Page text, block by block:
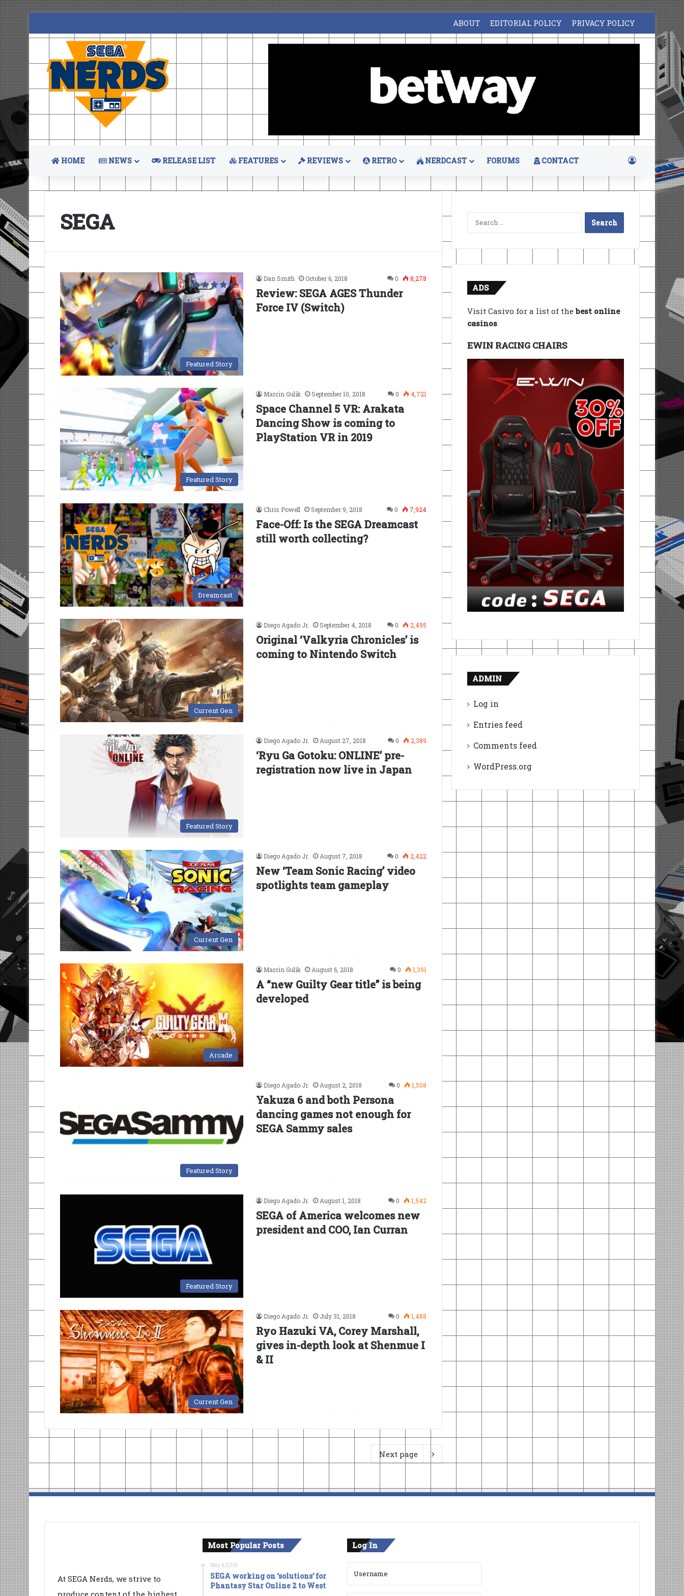
ABOUT EDITORIAL POLICY PRIVACY POLICY
HOME NEWS RELEASE LIST FEATURES REVIEWS RETRO NERDCAST FORUMS CONTACT Log In
SEGA
Featured Story
Dan Smith October 6, 2018 0 8,278
Review: SEGA AGES Thunder
Force IV (Switch)
Featured Story
Marcin Gulik September 10, 2018 0 4,721
Space Channel 5 VR: Arakata
Dancing Show is coming to
PlayStation VR in 2019
Dreamcast
Chris Powell September 9, 2018 0 7,924
Face-Off: Is the SEGA Dreamcast
still worth collecting?
Current Gen
Diego Agado Jr. September 4, 2018 0 2,495
Original ‘Valkyria Chronicles’ is
coming to Nintendo Switch
Featured Story
Diego Agado Jr. August 27, 2018 0 2,389
‘Ryu Ga Gotoku: ONLINE’ pre-
registration now live in Japan
Current Gen
Diego Agado Jr. August 7, 2018 0 2,422
New ‘Team Sonic Racing’ video
spotlights team gameplay
Arcade
Marcin Gulik August 6, 2018 0 1,391
A “new Guilty Gear title” is being
developed
Featured Story
Diego Agado Jr. August 2, 2018 0 1,508
Yakuza 6 and both Persona
dancing games not enough for
SEGA Sammy sales
Featured Story
Diego Agado Jr. August 1, 2018 0 1,542
SEGA of America welcomes new
president and COO, Ian Curran
Current Gen
Diego Agado Jr. July 31, 2018 0 1,488
Ryo Hazuki VA, Corey Marshall,
gives in-depth look at Shenmue I
& II
Next page
Search
for:
ADS
Visit Casivo for a list of thebest online
casinos
EWIN RACING CHAIRS
ADMIN
Log in
Entries feed
Comments feed
WordPress.org
At SEGA Nerds, we strive to
Most Popular Posts
May 4, 2016
SEGA working on ‘solutions’ for
Phantasy Star Online 2 to West
Log In